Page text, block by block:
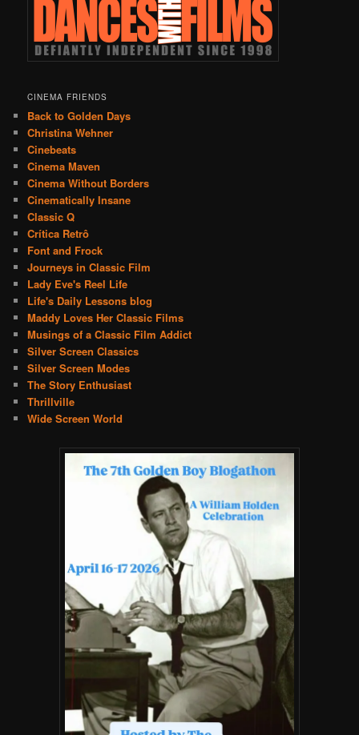
CINEMA FRIENDS
Back to Golden Days
Christina Wehner
Cinebeats
Cinema Maven
Cinema Without Borders
Cinematically Insane
Classic Q
Crítica Retrô
Font and Frock
Journeys in Classic Film
Lady Eve's Reel Life
Life's Daily Lessons blog
Maddy Loves Her Classic Films
Musings of a Classic Film Addict
Silver Screen Classics
Silver Screen Modes
The Story Enthusiast
Thrillville
Wide Screen World